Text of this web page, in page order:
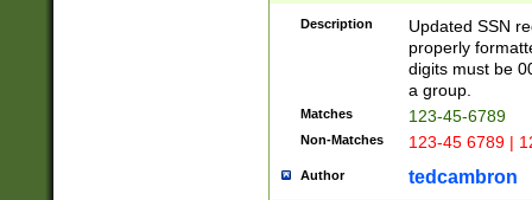
Description
Updated SSN
properly
digits must be
a group.
Matches 123-45-6789
Non-Matches 123-45 6789 |
Author tedcambron